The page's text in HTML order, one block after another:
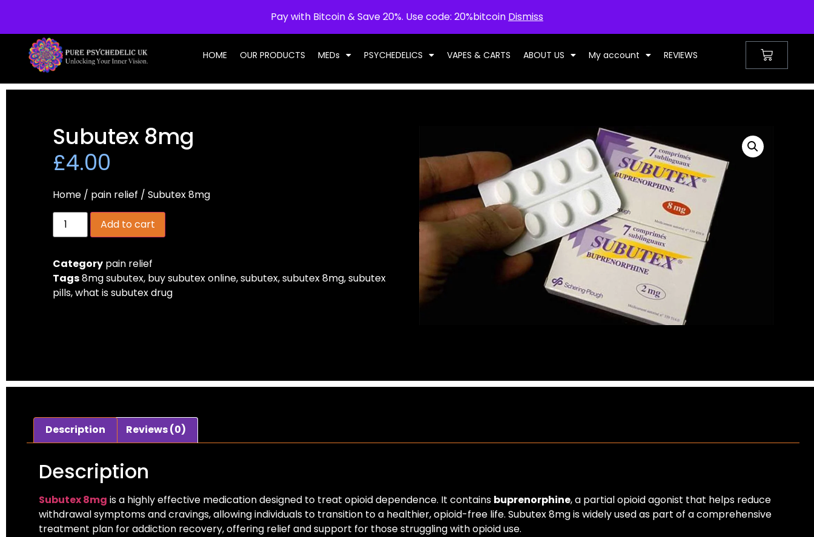
Pay with Bitcoin & Save 20%. Use code: 20%bitcoin Dismiss
HOME OUR PRODUCTS MEDs PSYCHEDELICS VAPES & CARTS ABOUT US My account REVIEWS
Subutex 8mg
£4.00
Home / pain relief / Subutex 8mg
Add to cart
Category pain relief
Tags8mg subutex, buy subutex online,subutex,subutex 8mg,subutex
pills,what is subutex drug​
Description Reviews (0)
Description
Subutex 8mg is a highly effective medication designed to treat opioid dependence. It contains buprenorphine, a partial opioid agonist that helps reduce
withdrawal symptoms and cravings, allowing individuals to transition to a healthier, opioid-free life. Subutex 8mg is widely used as part of a comprehensive
treatment plan for addiction recovery, offering relief and support for those struggling with opioid use.